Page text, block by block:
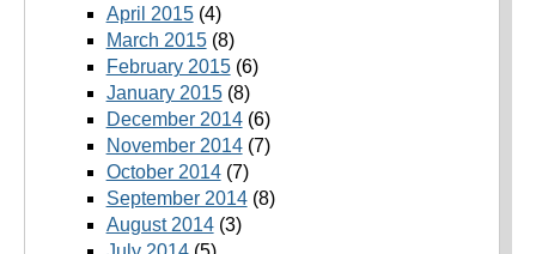
April 2015(4)
March 2015(8)
February 2015(6)
January 2015(8)
December 2014(6)
November 2014(7)
October 2014(7)
September 2014(8)
August 2014(3)